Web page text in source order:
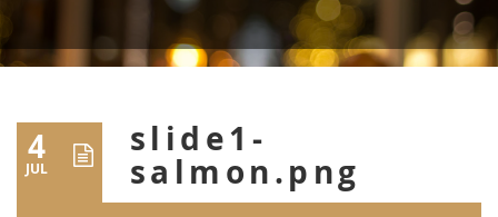
4
JUL
slide1-
salmon.png